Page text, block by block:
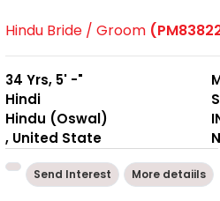
Hindu Bride / Groom
34 Yrs, 5' -"
Hindi
Hindu (Oswal)
, United State
Send Interest More detaiils